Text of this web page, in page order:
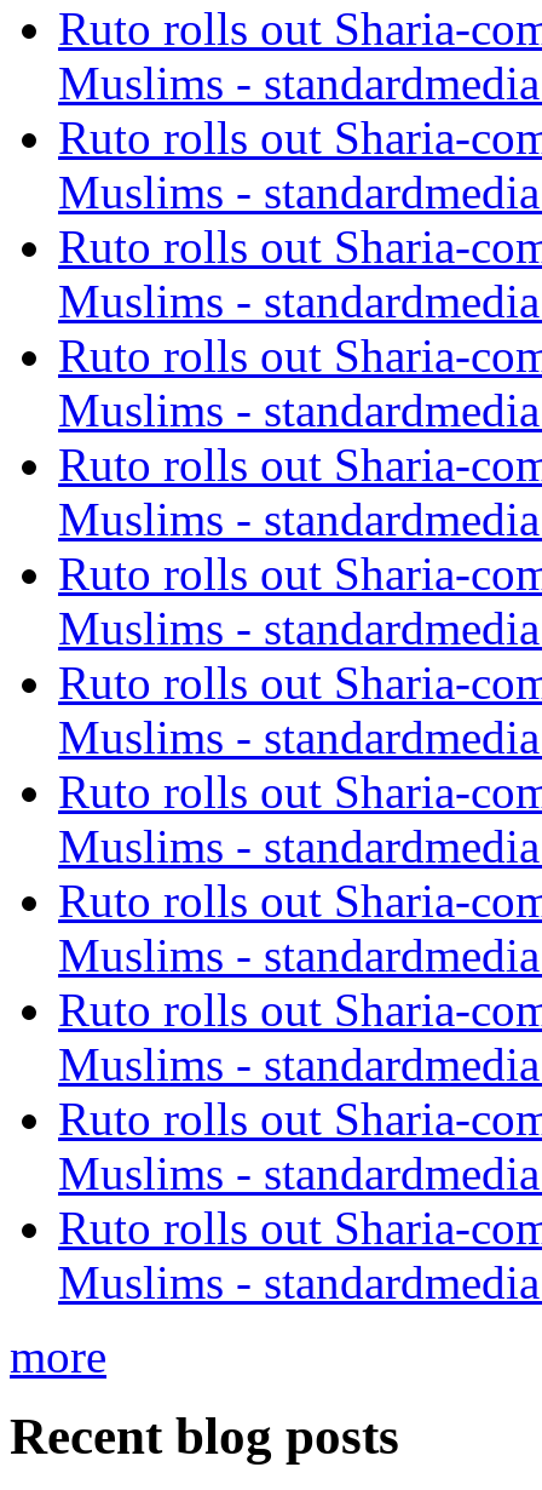
Ruto rolls out Sharia-
Muslims -
Ruto rolls out Sharia-
Muslims -
Ruto rolls out Sharia-
Muslims -
Ruto rolls out Sharia-
Muslims -
Ruto rolls out Sharia-
Muslims -
Ruto rolls out Sharia-
Muslims -
Ruto rolls out Sharia-
Muslims -
Ruto rolls out Sharia-
Muslims -
Ruto rolls out Sharia-
Muslims -
Ruto rolls out Sharia-
Muslims -
Ruto rolls out Sharia-
Muslims -
Ruto rolls out Sharia-
Muslims -
more
Recent blog posts